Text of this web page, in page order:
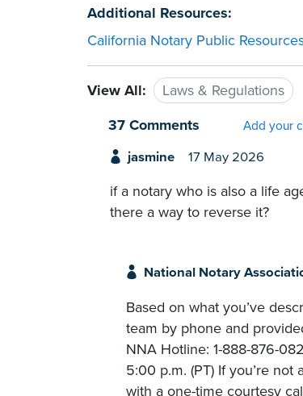
Additional Resources:
California Notary Public
View All:
Laws & Regulations
37 Comments
Add your
jasmine 17 May 2026
if a notary who is also a life
there a way to reverse it?
National Notary
Based on what you’ve
team by phone and
NNA Hotline: 1-888-876-
5:00 p.m. (PT) If you’re
with a one-time courtesy